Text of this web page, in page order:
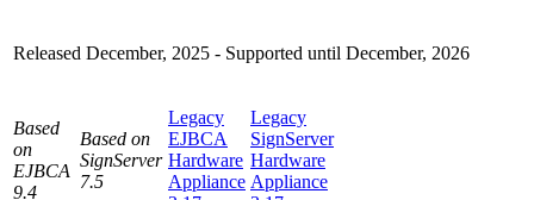
Released December, 2025 - Supported until December, 2026
Based
on
EJBCA
9.4
Based on
SignServer
7.5
Legacy
EJBCA
Hardware
Appliance
Legacy
SignServer
Hardware
Appliance